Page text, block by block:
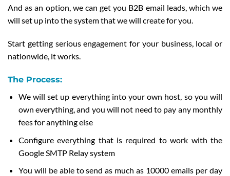
And as an option, we can get you B2B email leads, which we
will set up into the system that we will create for you.
Start getting serious engagement for your business, local or
nationwide, it works.
The Process:
We will set up everything into your own host, so you will
own everything, and you will not need to pay any monthly
fees for anything else
Configure everything that is required to work with the
Google SMTP Relay system
You will be able to send as much as 10000 emails per day